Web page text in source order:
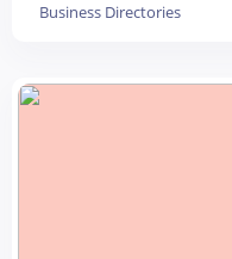
Business Directories